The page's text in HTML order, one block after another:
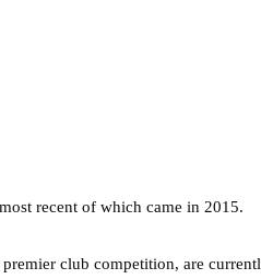
recent of which came in 2015.
club competition, are